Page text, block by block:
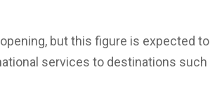
but this figure is expected to
services to destinations such